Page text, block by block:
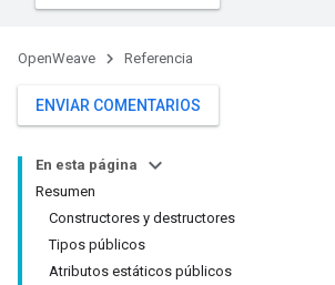
OpenWeave Referencia
ENVIAR COMENTARIOS
En esta página
Resumen
Constructores y destructores
Tipos públicos
Atributos estáticos públicos